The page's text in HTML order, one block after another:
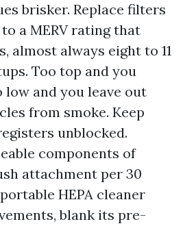
brisker. Replace filters
a MERV rating that
almost always eight to 11
Too top and you
and you leave out
from smoke. Keep
unblocked.
components of
attachment per 30
HEPA cleaner
blank its pre-